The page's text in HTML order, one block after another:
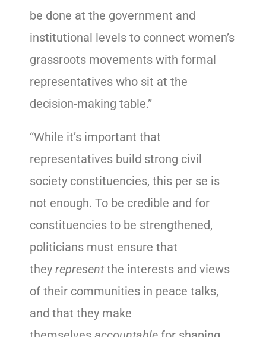
be done at the government and
institutional levels to connect women’s
grassroots movements with formal
representatives who sit at the
decision-making table.”
“While it’s important that
representatives build strong civil
society constituencies, this per se is
not enough. To be credible and for
constituencies to be strengthened,
politicians must ensure that
they representthe interests and views
of their communities in peace talks,
and that they make